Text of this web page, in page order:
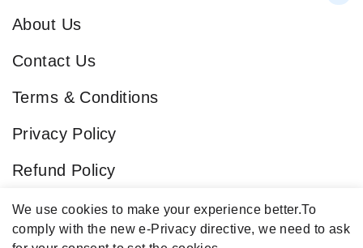
We use cookies to make your experience better.To
comply with the new e-Privacy directive, we need to ask
About Us
Contact Us
Terms & Conditions
Privacy Policy
Refund Policy
Blog
Popular Categories